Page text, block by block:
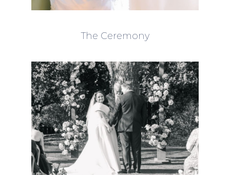
The Ceremony